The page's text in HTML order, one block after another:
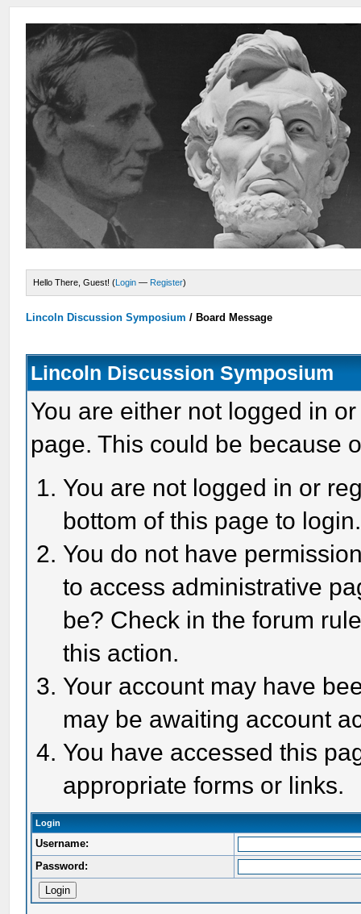
Hello There, Guest! (Login — Register)
Lincoln Discussion Symposium / Board Message
Lincoln Discussion Symposium
You are either not logged in
page. This could be because
You are not logged in or
bottom of this page to login.
You do not have
to access administrative
be? Check in the forum
this action.
Your account may have
may be awaiting account
You have accessed this
appropriate forms or links.
Login
Username:
Password: